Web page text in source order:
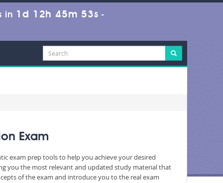
in 1d 12h 45m 52s -
Exam
exam prep tools to help you achieve your desired
you the most relevant and updated study material that
of the exam and introduce you to the real exam